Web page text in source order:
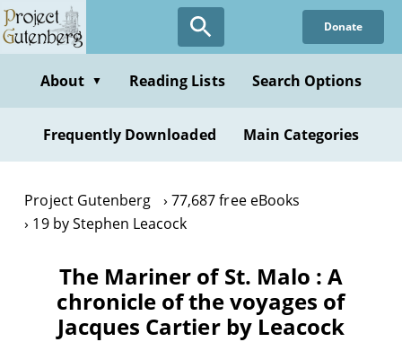
Skip
to
content
Donate
About ▼ Reading Lists Search Options
Frequently Downloaded Main Categories
Project Gutenberg
77,687 free eBooks
19 by Stephen Leacock
The Mariner of St. Malo : A
chronicle of the voyages of
Jacques Cartier by Leacock